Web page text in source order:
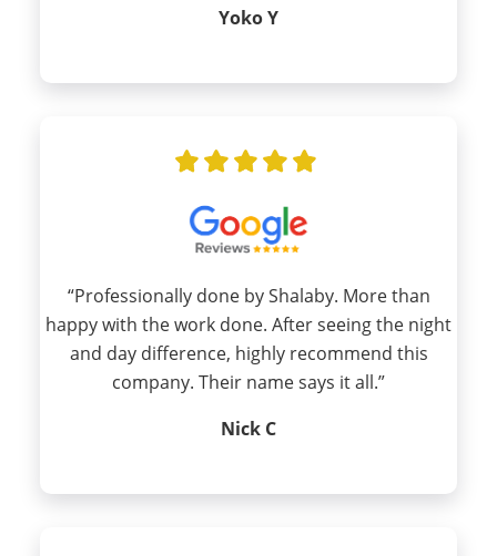
Yoko Y
“Professionally done by Shalaby. More than
happy with the work done. After seeing the night
and day difference, highly recommend this
company. Their name says it all.”
Nick C